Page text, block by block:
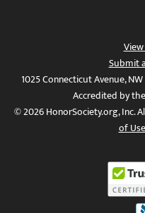
Submit
1025 Connecticut Avenue,
Accredited by
© 2026 HonorSociety.org, Inc.
of Use